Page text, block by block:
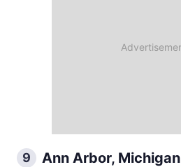
9 Ann Arbor, Michigan